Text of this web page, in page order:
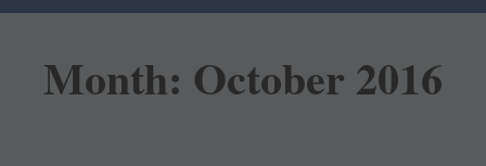
Month: October 2016